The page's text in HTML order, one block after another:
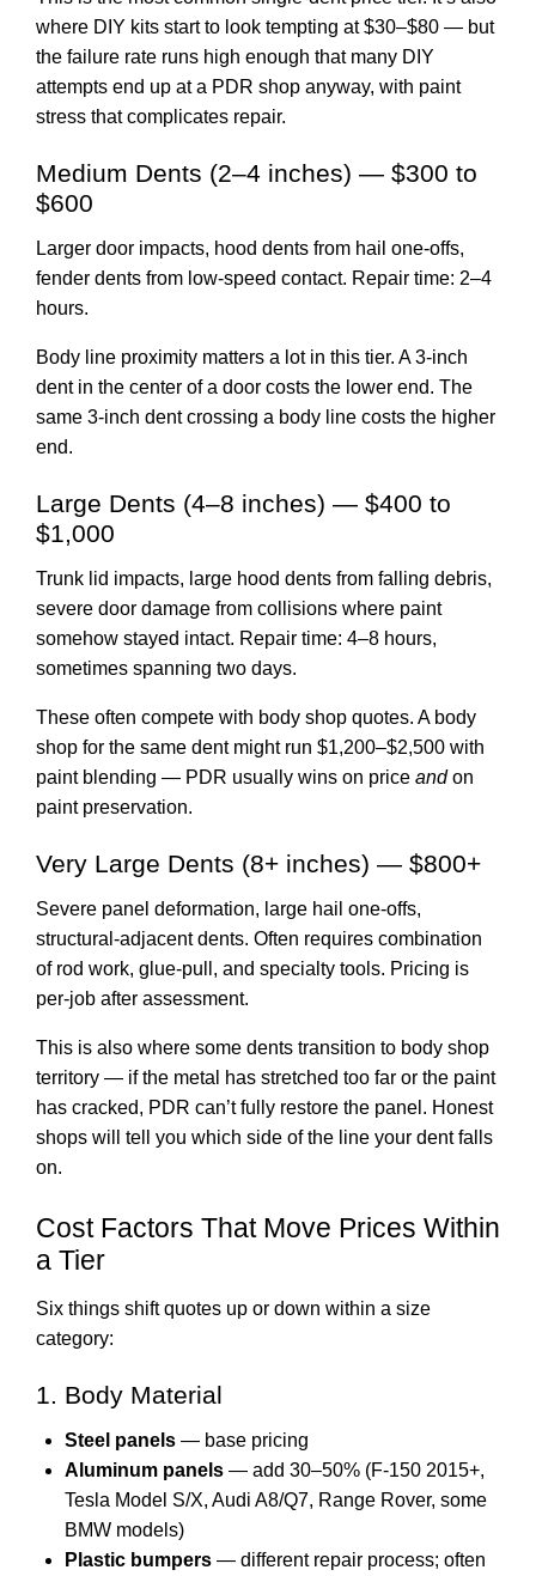
where DIY kits start to look tempting at $30–$80 — but
the failure rate runs high enough that many DIY
attempts end up at a PDR shop anyway, with paint
stress that complicates repair.
Medium Dents (2–4 inches) — $300 to
$600
Larger door impacts, hood dents from hail one-offs,
fender dents from low-speed contact. Repair time: 2–4
hours.
Body line proximity matters a lot in this tier. A 3-inch
dent in the center of a door costs the lower end. The
same 3-inch dent crossing a body line costs the higher
end.
Large Dents (4–8 inches) — $400 to
$1,000
Trunk lid impacts, large hood dents from falling debris,
severe door damage from collisions where paint
somehow stayed intact. Repair time: 4–8 hours,
sometimes spanning two days.
These often compete with body shop quotes. A body
shop for the same dent might run $1,200–$2,500 with
paint blending — PDR usually wins on price andon
paint preservation.
Very Large Dents (8+ inches) — $800+
Severe panel deformation, large hail one-offs,
structural-adjacent dents. Often requires combination
of rod work, glue-pull, and specialty tools. Pricing is
per-job after assessment.
This is also where some dents transition to body shop
territory — if the metal has stretched too far or the paint
has cracked, PDR can’t fully restore the panel. Honest
shops will tell you which side of the line your dent falls
on.
Cost Factors That Move Prices Within
a Tier
Six things shift quotes up or down within a size
category:
1. Body Material
Steel panels — base pricing
Aluminum panels — add 30–50% (F-150 2015+,
Tesla Model S/X, Audi A8/Q7, Range Rover, some
BMW models)
Plastic bumpers — different repair process; often